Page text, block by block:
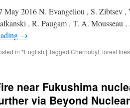
an
X-
ray’s
radiation
May 2016 N. Evangeliou , S. Zibtsev
, R. Paugam , T. A.
→
in *English | Tagged Chernobyl, forest fires
near Fukushima
via Beyond Nuclear